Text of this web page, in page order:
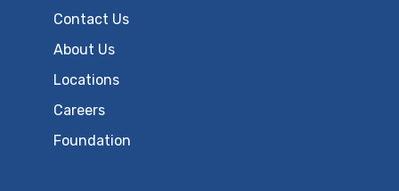
Contact Us
About Us
Locations
Careers
Foundation